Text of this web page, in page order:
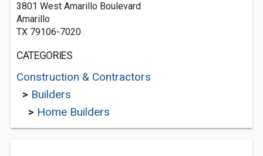
3801 West Amarillo Boulevard
Amarillo
TX 79106-7020
CATEGORIES
Construction & Contractors
> Builders
> Home Builders